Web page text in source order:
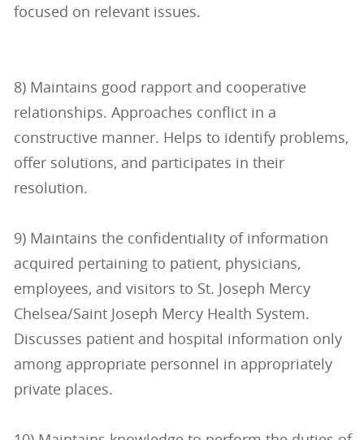
focused on relevant issues.
8) Maintains good rapport and cooperative
relationships. Approaches conflict in a
constructive manner. Helps to identify problems,
offer solutions, and participates in their
resolution.
9) Maintains the confidentiality of information
acquired pertaining to patient, physicians,
employees, and visitors to St. Joseph Mercy
Chelsea/Saint Joseph Mercy Health System.
Discusses patient and hospital information only
among appropriate personnel in appropriately
private places.